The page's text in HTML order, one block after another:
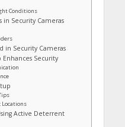
Conditions
in Security Cameras
in Security Cameras
Enhances Security
Locations
Active Deterrent